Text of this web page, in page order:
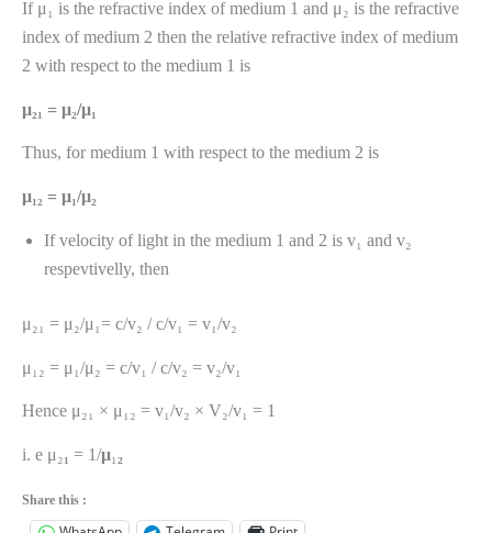
If μ₁ is the refractive index of medium 1 and μ₂ is the refractive
index of medium 2 then the relative refractive index of medium
2 with respect to the medium 1 is
μ₂₁ = μ₂/μ₁
Thus, for medium 1 with respect to the medium 2 is
μ₁₂ = μ₁/μ₂
If velocity of light in the medium 1 and 2 is v₁ and v₂
respevtivelly, then
μ₂₁ = μ₂/μ₁= c/v₂ / c/v₁ = v₁/v₂
μ₁₂ = μ₁/μ₂ = c/v₁ / c/v₂ = v₂/v₁
Hence μ₂₁ × μ₁₂ = v₁/v₂ × V₂/v₁ = 1
i. e μ₂₁ = 1/μ₁₂
Share this :